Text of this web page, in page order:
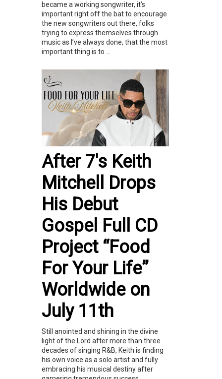
became a working songwriter, it’s
important right off the bat to encourage
the new songwriters out there, folks
trying to express themselves through
music as I’ve always done, that the most
important thing is to ...
After 7's Keith
Mitchell Drops
His Debut
Gospel Full CD
Project “Food
For Your Life”
Worldwide on
July 11th
Still anointed and shining in the divine
light of the Lord after more than three
decades of singing R&B, Keith is finding
his own voice as a solo artist and fully
embracing his musical destiny after